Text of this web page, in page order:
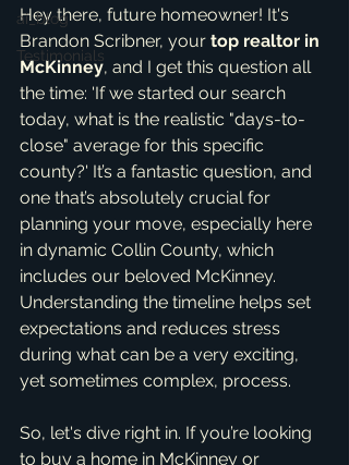
ai_blog
Testimonials
Hey there, future homeowner! It's
Brandon Scribner, your top realtor in
McKinney, and I get this question all
the time: 'If we started our search
today, what is the realistic "days-to-
close" average for this specific
county?' It’s a fantastic question, and
one that’s absolutely crucial for
planning your move, especially here
in dynamic Collin County, which
includes our beloved McKinney.
Understanding the timeline helps set
expectations and reduces stress
during what can be a very exciting,
yet sometimes complex, process.
So, let's dive right in. If you’re looking
to buy a home in McKinney or